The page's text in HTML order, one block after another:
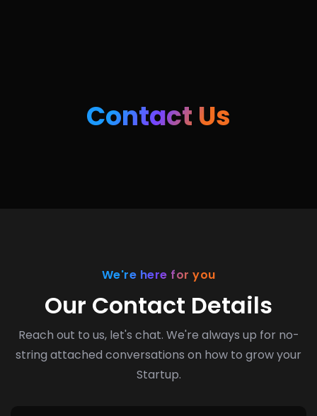
Contact Us
We're here for you
Our Contact Details
Reach out to us, let's chat. We're always up for no-
string attached conversations on how to grow your
Startup.